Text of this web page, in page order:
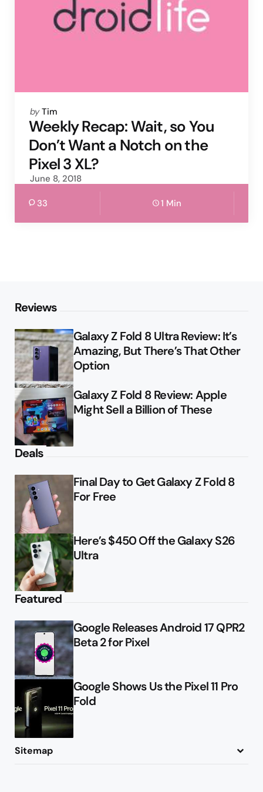
Posted
by
by Tim
Weekly Recap: Wait, so You
Don’t Want a Notch on the
Pixel 3 XL?
June 8, 2018
33 1 Min
Reviews
Galaxy Z Fold 8 Ultra Review: It’s
Amazing, But There’s That Other
Option
Galaxy Z Fold 8 Review: Apple
Might Sell a Billion of These
Deals
Final Day to Get Galaxy Z Fold 8
For Free
Here’s $450 Off the Galaxy S26
Ultra
Featured
Google Releases Android 17 QPR2
Beta 2 for Pixel
Google Shows Us the Pixel 11 Pro
Fold
Sitemap